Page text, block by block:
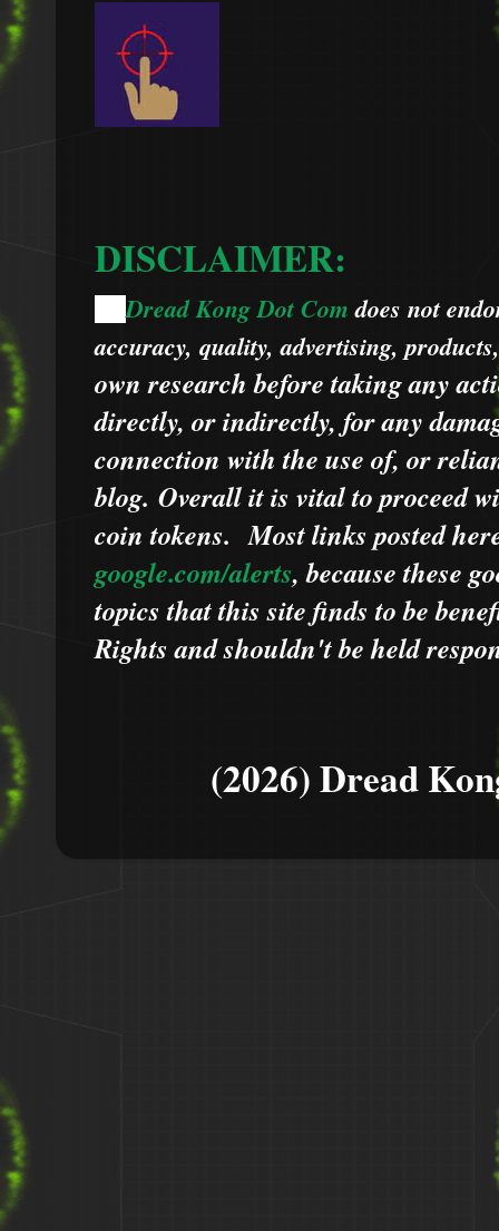
DISCLAIMER:
Dread Kong Dot Comdoes not
accuracy, quality, advertising,
own research before taking any
directly, or indirectly, for any
connection with the use of, or
blog. Overall it is vital to proceed
coin tokens.Most links posted
google.com/alerts,becausethese
topics that this site finds to be
Rights and shouldn't be held
(2026) Dread